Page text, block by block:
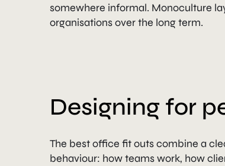
somewhere informal. Monoculture
organisations over the long term.
Designing for
The best office fit outs combine a
behaviour: how teams work, how